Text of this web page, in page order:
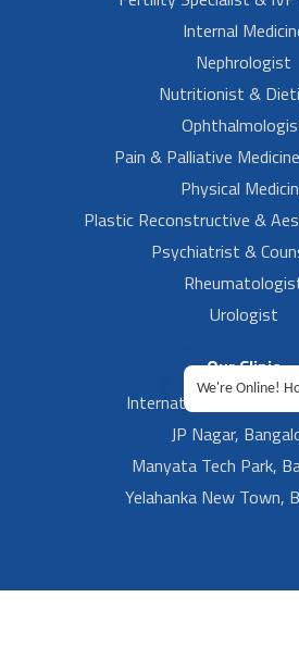
Internal
Nephrologist
Nutritionist &
Pain & Palliative
Physical
Plastic Reconstructive &
Psychiatrist &
Urologist
Our Clinic
International Airport,
JP Nagar,
Manyata Tech Park,
Yelahanka New Town,
We're Online!